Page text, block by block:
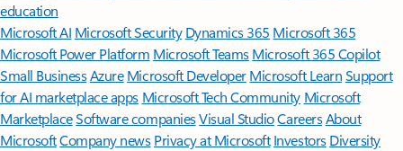
education
Microsoft AI Microsoft Security Dynamics 365 Microsoft 365
Microsoft Power Platform Microsoft TeamsMicrosoft 365 Copilot
Small BusinessAzure Microsoft DeveloperMicrosoft LearnSupport
for AI marketplace apps Microsoft Tech Community Microsoft
MarketplaceSoftware companiesVisual StudioCareersAbout
MicrosoftCompany news Privacy at Microsoft Investors Diversity